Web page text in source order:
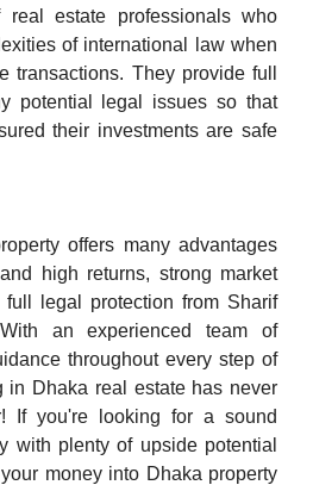
real estate professionals who
of international law when
transactions. They provide full
potential legal issues so that
their investments are safe
offers many advantages
high returns, strong market
legal protection from Sharif
an experienced team of
throughout every step of
in Dhaka real estate has never
If you're looking for a sound
with plenty of upside potential
money into Dhaka property